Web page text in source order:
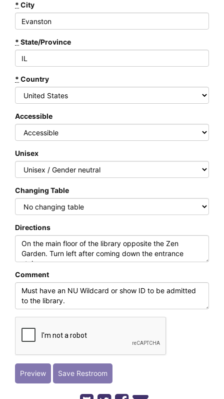
* City
* State/Province
* Country
Accessible
Unisex
Changing Table
Directions
Comment
Preview